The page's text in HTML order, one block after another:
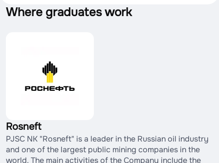
Where graduates work
Rosneft
PJSC NK "Rosneft" is a leader in the Russian oil industry
and one of the largest public mining companies in the
world. The main activities of the Company include the